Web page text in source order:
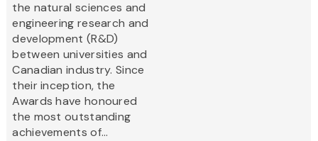
the natural sciences and
engineering research and
development (R&D)
between universities and
Canadian industry. Since
their inception, the
Awards have honoured
the most outstanding
achievements of...